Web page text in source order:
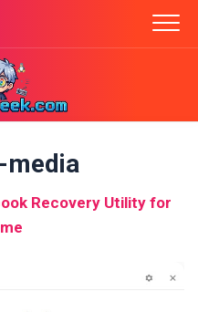
media
Recovery Utility for